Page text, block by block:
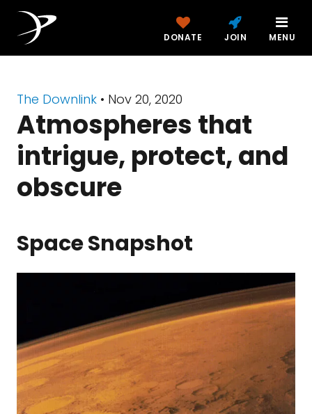
DONATE JOIN MENU
The Downlink • Nov 20, 2020
Atmospheres that
intrigue, protect, and
obscure
Space Snapshot